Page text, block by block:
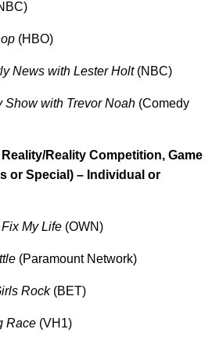
(HBO)
News with Lester Holt(NBC)
Show with Trevor Noah (Comedy
Reality Competition, Game
or Special) – Individual or
My Life (OWN)
(Paramount Network)
Rock(BET)
Race (VH1)